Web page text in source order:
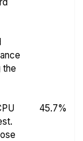
the
45.7%